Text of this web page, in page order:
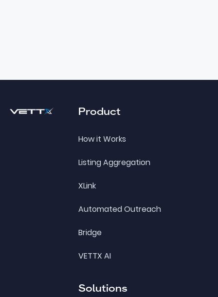
Product
How it Works
Listing Aggregation
XLink
Automated Outreach
Bridge
VETTX AI
Solutions